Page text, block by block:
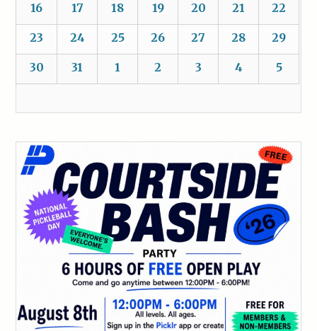
16 17 18 19 20 21 22
23 24 25 26 27 28 29
30 31 1 2 3 4 5